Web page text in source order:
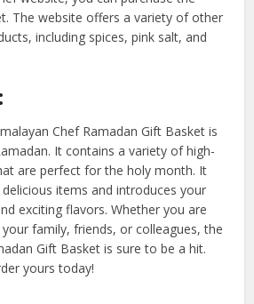
The website offers a variety of other
including spices, pink salt, and
Chef Ramadan Gift Basket is
It contains a variety of high-
are perfect for the holy month. It
items and introduces your
exciting flavors. Whether you are
family, friends, or colleagues, the
Gift Basket is sure to be a hit.
yours today!